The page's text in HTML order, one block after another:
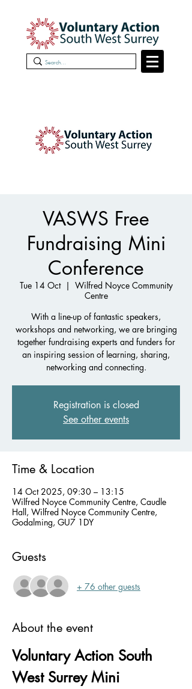
VASWS Free
Fundraising Mini
Conference
Tue 14 Oct
  |
Wilfred Noyce Community
Centre
With a line-up of fantastic speakers,
workshops and networking, we are bringing
together fundraising experts and funders for
an inspiring session of learning, sharing,
networking and connecting.
Registration is closed
See other events
Time & Location
14 Oct 2025, 09:30 – 13:15
Wilfred Noyce Community Centre, Caudle
Hall, Wilfred Noyce Community Centre,
Godalming, GU7 1DY
Guests
+ 76 other guests
About the event
Voluntary Action South
West Surrey Mini